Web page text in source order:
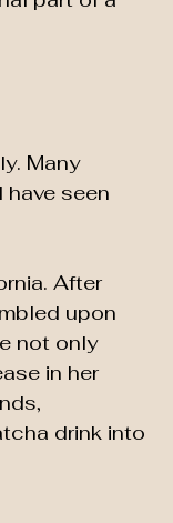
Many
seen
After
upon
not only
in her
drink into